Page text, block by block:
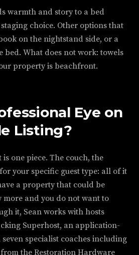
warmth and story to a bed
choice. Other options that
on the nightstand side, or a
bed. What does not work: towels
property is beachfront.
Eye on
Listing?
one piece. The couch, the
your specific guest type: all of it
a property that could be
and you do not want to
it, Sean works with hosts
Superhost, an application-
specialist coaches including
the Restoration Hardware